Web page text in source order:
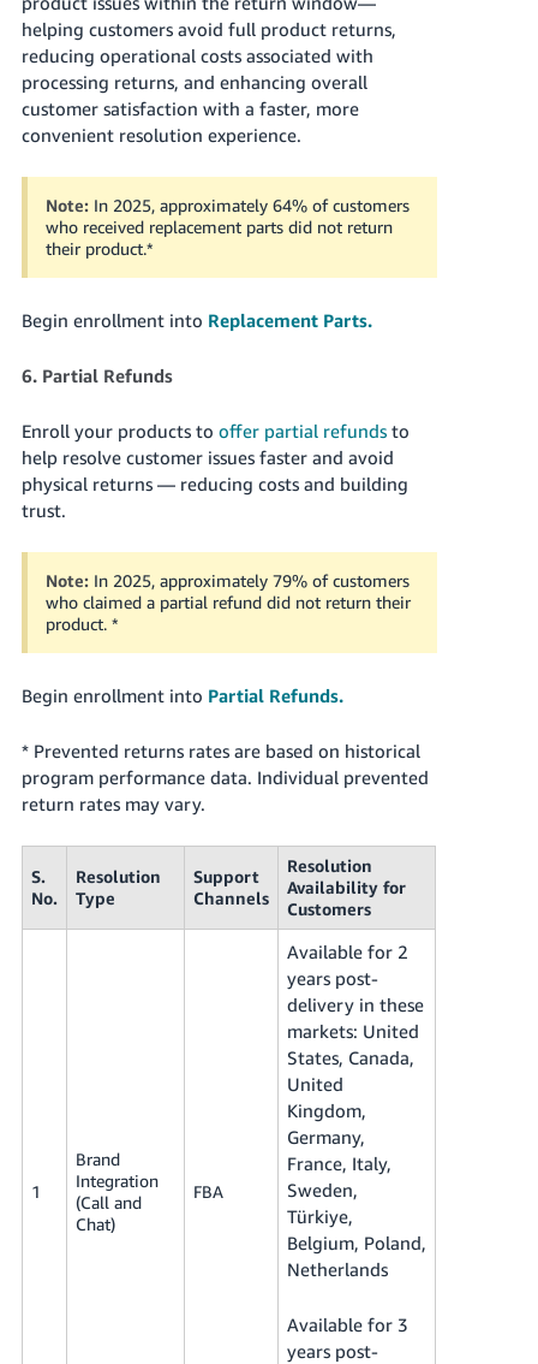
helping customers avoid full product returns,
reducing operational costs associated with
processing returns, and enhancing overall
customer satisfaction with a faster, more
convenient resolution experience.
Note: In 2025, approximately 64% of customers
who received replacement parts did not return
their product.*
Begin enrollment into Replacement Parts.
6. Partial Refunds
Enroll your products to offer partial refunds to
help resolve customer issues faster and avoid
physical returns — reducing costs and building
trust.
Note: In 2025, approximately 79% of customers
who claimed a partial refund did not return their
product. *
Begin enrollment into Partial Refunds.
* Prevented returns rates are based on historical
program performance data. Individual prevented
return rates may vary.
S.
No.
Resolution
Type
Support
Channels
Resolution
Availability for
Customers
1
Brand
Integration
(Call and
Chat)
FBA
Available for 2
years post-
delivery in these
markets: United
States, Canada,
United
Kingdom,
Germany,
France, Italy,
Sweden,
Türkiye,
Belgium, Poland,
Netherlands
Available for 3
years post-